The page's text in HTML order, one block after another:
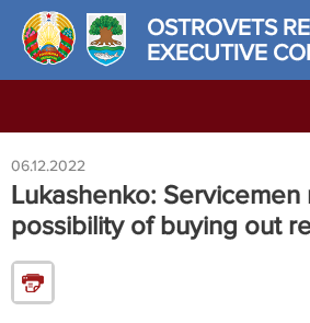
OSTROVETS
EXECUTIVE
06.12.2022
Lukashenko: Servicemen
possibility of buying out